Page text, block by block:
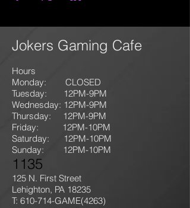
Jokers Gaming Cafe
Hours
Monday: CLOSED
Tuesday: 12PM-9PM
Wednesday: 12PM-9PM
Thursday: 12PM-9PM
Friday: 12PM-10PM
Saturday: 12PM-10PM
Sunday:
12PM-10PM
1135
125 N. First Street
Lehighton, PA 18235
T: 610-714-GAME(4263)